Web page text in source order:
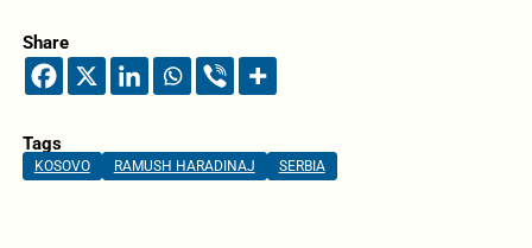
Share
Tags
KOSOVO RAMUSH HARADINAJ SERBIA